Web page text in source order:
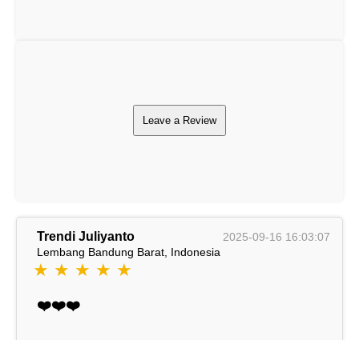
Leave a Review
Trendi Juliyanto
2025-09-16 16:03:07
Lembang Bandung Barat, Indonesia
★ ★ ★ ★ ★
❤️❤️❤️